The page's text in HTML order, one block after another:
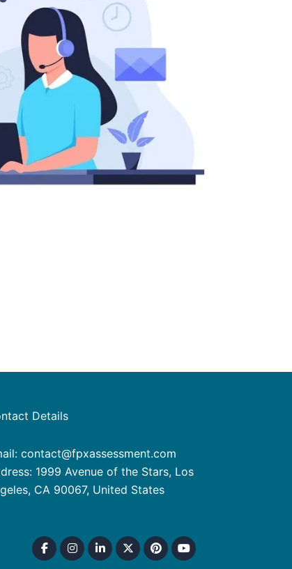
Details
contact@fpxassessment.com
1999 Avenue of the Stars, Los
CA 90067, United States